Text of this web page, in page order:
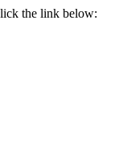
the link below: